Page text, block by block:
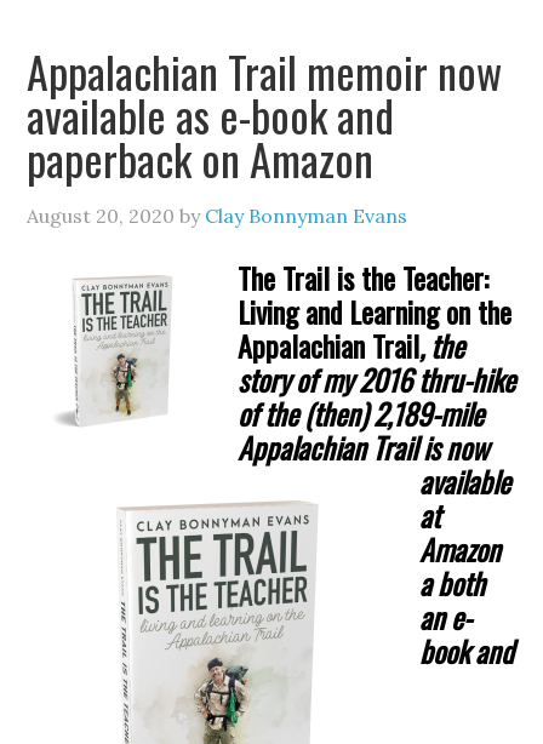
Appalachian Trail memoir now
available as e-book and
paperback on Amazon
August 20, 2020 by Clay Bonnyman Evans
The Trail is the Teacher:
Living and Learning on the
Appalachian Trail, the
story of my2016 thru-hike
of the (then) 2,189-mile
Appalachian Trail is now
available
at
Amazon
a both
an e-
book and